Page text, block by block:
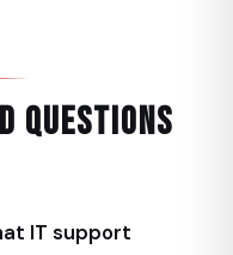
Questions
IT support